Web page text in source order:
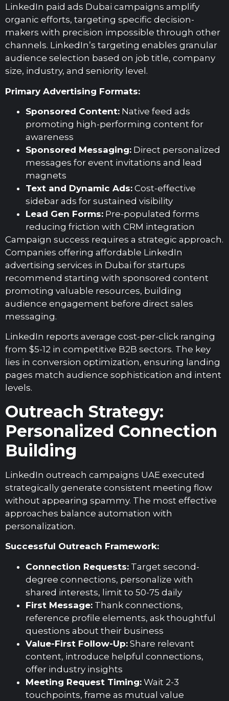
LinkedIn paid ads Dubai campaigns amplify
organic efforts, targeting specific decision-
makers with precision impossible through other
channels. LinkedIn’s targeting enables granular
audience selection based on job title, company
size, industry, and seniority level.
Primary Advertising Formats:
Sponsored Content: Native feed ads
promoting high-performing content for
awareness
Sponsored Messaging: Direct personalized
messages for event invitations and lead
magnets
Text and Dynamic Ads: Cost-effective
sidebar ads for sustained visibility
Lead Gen Forms: Pre-populated forms
reducing friction with CRM integration
Campaign success requires a strategic approach.
Companies offering affordable LinkedIn
advertising services in Dubai for startups
recommend starting with sponsored content
promoting valuable resources, building
audience engagement before direct sales
messaging.
LinkedIn reports average cost-per-click ranging
from $5-12 in competitive B2B sectors. The key
lies in conversion optimization, ensuring landing
pages match audience sophistication and intent
levels.
Outreach Strategy:
Personalized Connection
Building
LinkedIn outreach campaigns UAE executed
strategically generate consistent meeting flow
without appearing spammy. The most effective
approaches balance automation with
personalization.
Successful Outreach Framework:
Connection Requests: Target second-
degree connections, personalize with
shared interests, limit to 50-75 daily
First Message: Thank connections,
reference profile elements, ask thoughtful
questions about their business
Value-First Follow-Up: Share relevant
content, introduce helpful connections,
offer industry insights
Meeting Request Timing: Wait 2-3
touchpoints, frame as mutual value